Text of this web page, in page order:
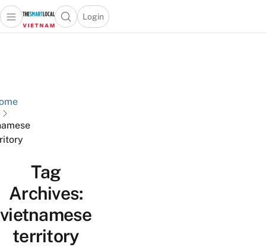
Open main menuOpen search popup
Login
menu
Tag
Archives:
vietnamese
territory